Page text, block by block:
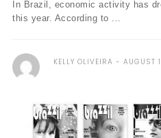
In Brazil, economic activity has
this year. According to ...
KELLY OLIVEIRA AUGUST